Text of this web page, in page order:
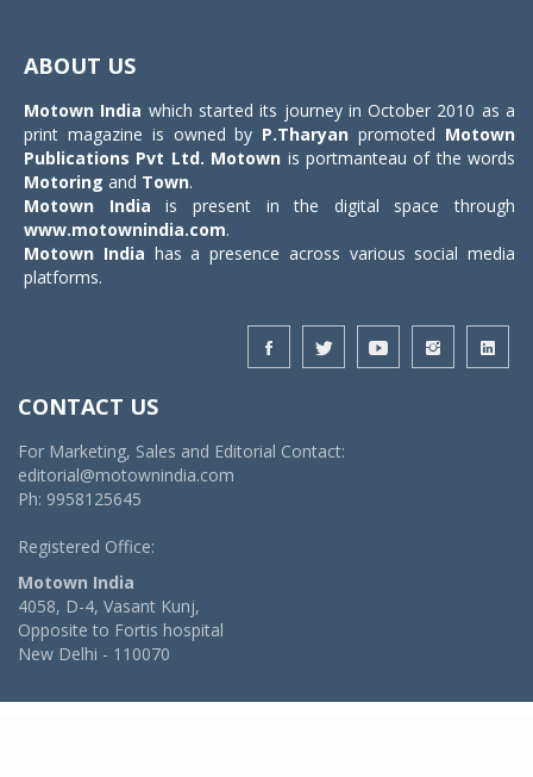
ABOUT US
Motown India which started its journey in October 2010 as a
print magazine is owned by P.Tharyan promoted Motown
Publications Pvt Ltd. Motown is portmanteau of the words
Motoring and Town.
Motown India is present in the digital space through
www.motownindia.com.
Motown India has a presence across various social media
platforms.
CONTACT US
For Marketing, Sales and Editorial Contact:
editorial@motownindia.com
Ph: 9958125645
Registered Office:
Motown India
4058, D-4, Vasant Kunj,
Opposite to Fortis hospital
New Delhi - 110070